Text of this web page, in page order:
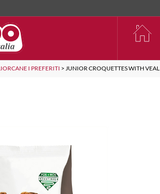
I PREFERITI >JUNIOR CROQUETTES WITH VEAL